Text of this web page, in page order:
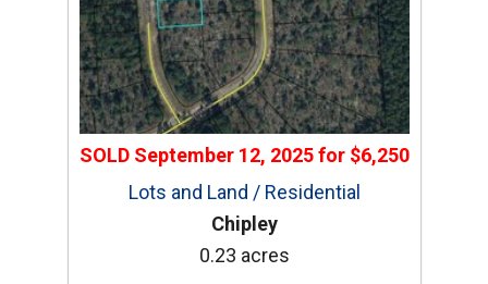
SOLD September 12, 2025for $6,250
Lots and Land / Residential
Chipley
0.23 acres